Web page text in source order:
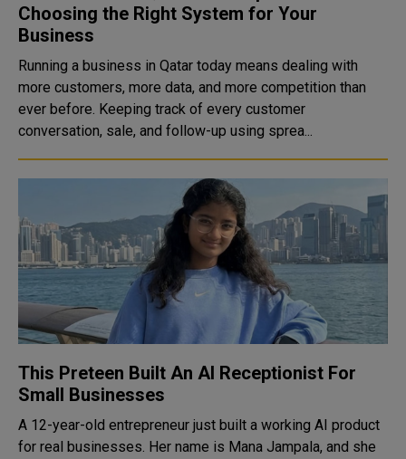
Choosing the Right System for Your
Business
Running a business in Qatar today means dealing with
more customers, more data, and more competition than
ever before. Keeping track of every customer
conversation, sale, and follow-up using sprea...
This Preteen Built An AI Receptionist For
Small Businesses
A 12-year-old entrepreneur just built a working AI product
for real businesses. Her name is Mana Jampala, and she